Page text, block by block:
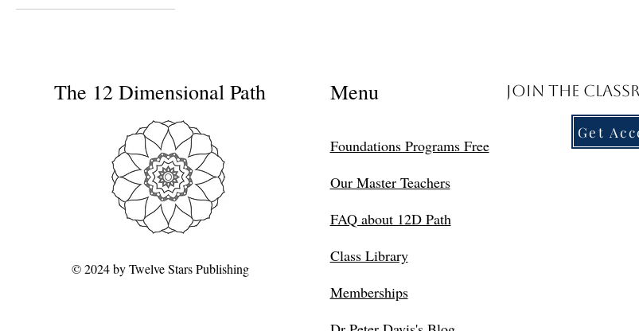
The 12 Dimensional Path
© 2024 by Twelve Stars Publishing
Menu
Foundations Programs Free
Our Master Teachers
FAQ about 12D Path
Class Library
Memberships
Join the
Get